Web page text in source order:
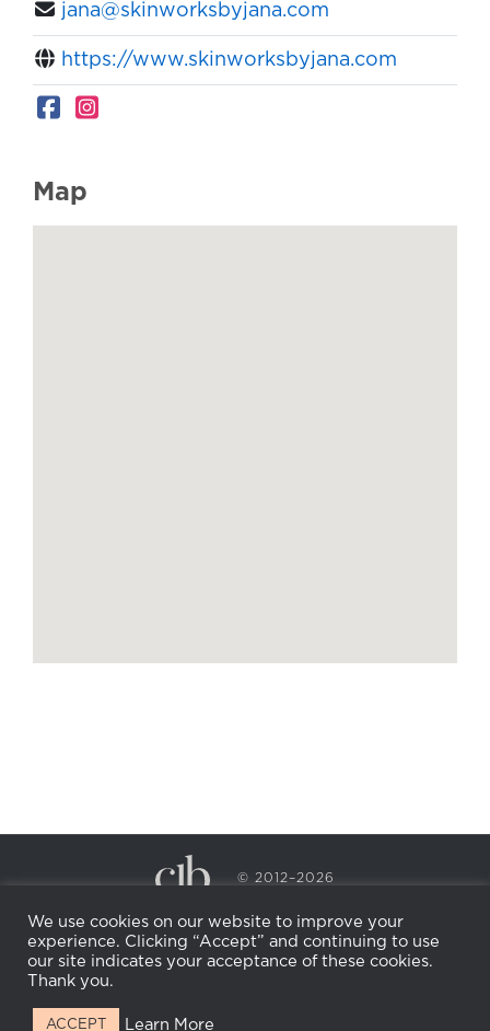
jana@skinworksbyjana.com
https://www.skinworksbyjana.com
Map
© 2012–2026
PRIVACY POLICY
COOKIE POLICY
RETURN POLICY
WHOLESALE
BECOME AN
AFFILIATE
We use cookies on our website to improve your
experience. Clicking “Accept” and continuing to use
our site indicates your acceptance of these cookies.
Thank you.
ACCEPT Learn More